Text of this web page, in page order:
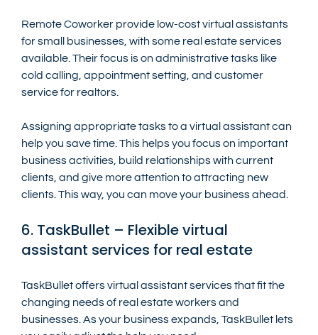
Remote Coworker provide low-cost virtual assistants
for small businesses, with some real estate services
available. Their focus is on administrative tasks like
cold calling, appointment setting, and customer
service for realtors.
Assigning appropriate tasks to a virtual assistant can
help you save time. This helps you focus on important
business activities, build relationships with current
clients, and give more attention to attracting new
clients. This way, you can move your business ahead.
6. TaskBullet – Flexible virtual
assistant services for real estate
TaskBullet offers virtual assistant services that fit the
changing needs of real estate workers and
businesses. As your business expands, TaskBullet lets